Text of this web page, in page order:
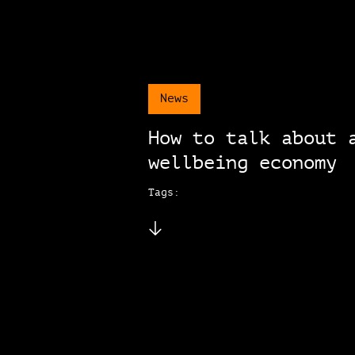
News
How to talk about
wellbeing economy
Tags: